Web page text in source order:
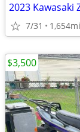
2023
7/31 1,654mi
$3,500